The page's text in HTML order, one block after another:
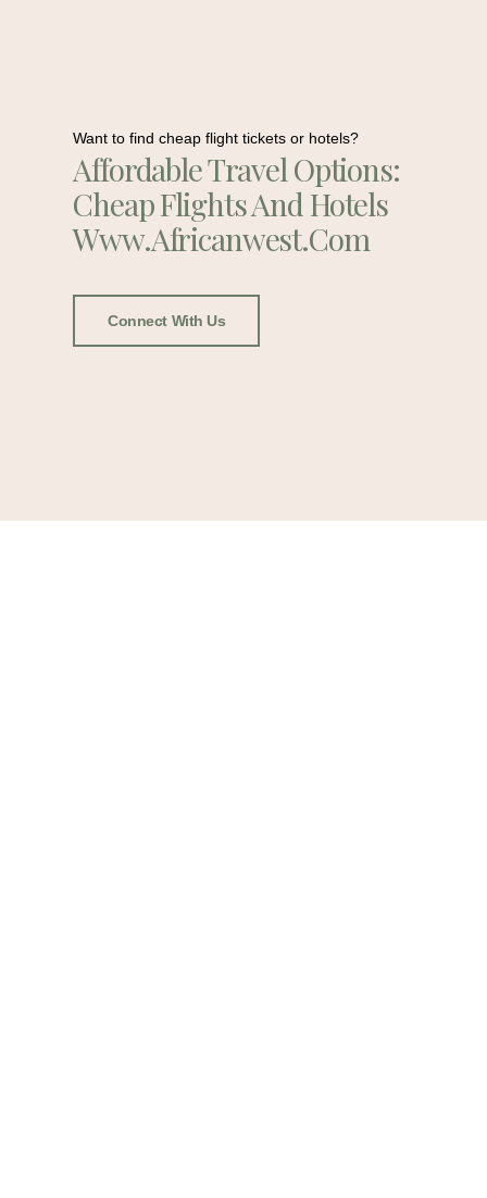
Want to find cheap flight tickets or hotels?
Affordable Travel Options:
Cheap Flights And Hotels
Www.africanwest.com
Connect With Us